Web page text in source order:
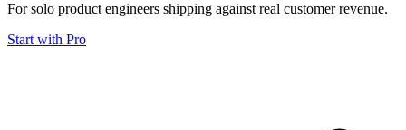
For solo product engineers shipping against real customer revenue.
Start with Pro